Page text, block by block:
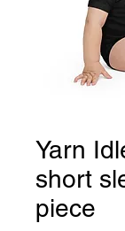
Yarn
short
piece